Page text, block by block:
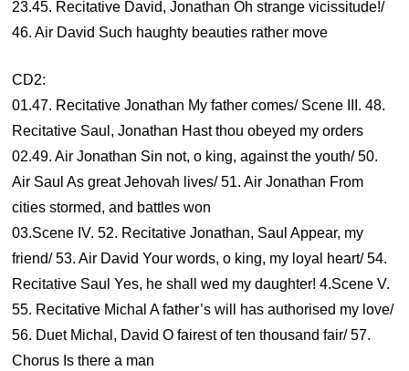
23.45. Recitative David, Jonathan Oh strange vicissitude!/
46. Air David Such haughty beauties rather move
CD2:
01.47. Recitative Jonathan My father comes/ Scene III. 48.
Recitative Saul, Jonathan Hast thou obeyed my orders
02.49. Air Jonathan Sin not, o king, against the youth/ 50.
Air Saul As great Jehovah lives/ 51. Air Jonathan From
cities stormed, and battles won
03.Scene IV. 52. Recitative Jonathan, Saul Appear, my
friend/ 53. Air David Your words, o king, my loyal heart/ 54.
Recitative Saul Yes, he shall wed my daughter! 4.Scene V.
55. Recitative Michal A father’s will has authorised my love/
56. Duet Michal, David O fairest of ten thousand fair/ 57.
Chorus Is there a man